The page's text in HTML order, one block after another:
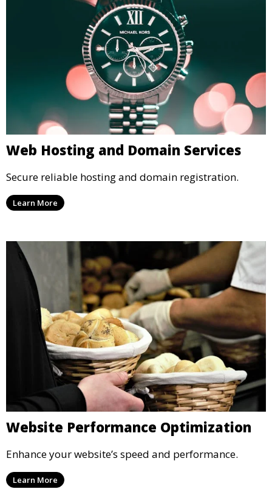
Web Hosting and Domain Services
Secure reliable hosting and domain registration.
Learn More
Website Performance Optimization
Enhance your website’s speed and performance.
Learn More